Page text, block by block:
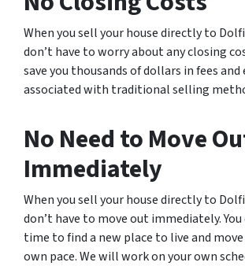
When you sell your house directly to
don’t have to worry about any closing
save you thousands of dollars in fees and
associated with traditional selling
No Need to Move
Immediately
When you sell your house directly to
don’t have to move out immediately.
time to find a new place to live and
own pace. We will work on your own